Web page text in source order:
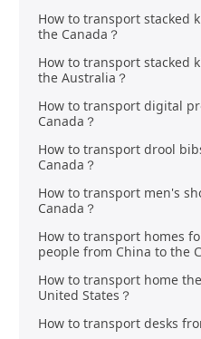
How to transport stacked
the Canada？
How to transport stacked
the Australia？
How to transport digital
Canada？
How to transport drool
Canada？
How to transport men's
Canada？
How to transport homes
people from China to the
How to transport home
United States？
How to transport desks